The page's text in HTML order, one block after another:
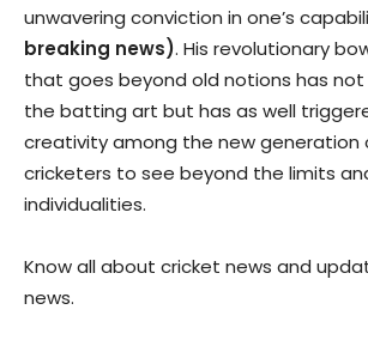
unwavering conviction in one’s
breaking news). His revolutionary
that goes beyond old notions has not
the batting art but has as well
creativity among the new generation
cricketers to see beyond the limits
individualities.
Know all about cricket news and
news.